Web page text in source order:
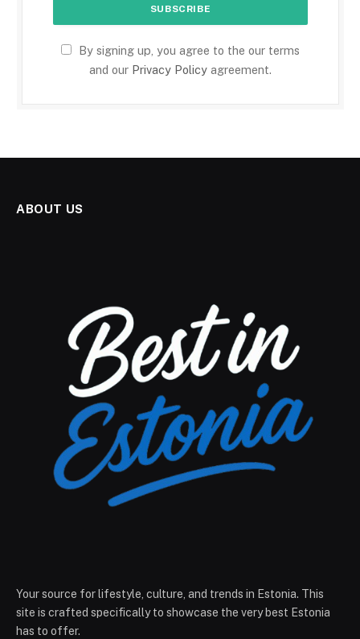
By signing up, you agree to the our terms
and our Privacy Policy agreement.
ABOUT US
Your source for lifestyle, culture, and trends in Estonia. This
site is crafted specifically to showcase the very best Estonia
has to offer.